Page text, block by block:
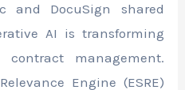
and DocuSign shared
AI is transforming
management.
Engine (ESRE)